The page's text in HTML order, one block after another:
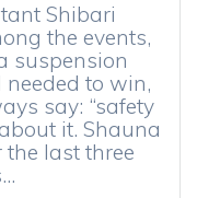
Shibari
the events,
suspension
to win,
say: “safety
it. Shauna
last three